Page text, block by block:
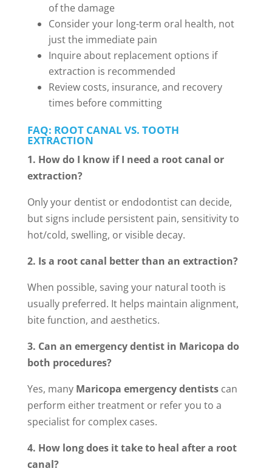
of the damage
Consider your long-term oral health, not
just the immediate pain
Inquire about replacement options if
extraction is recommended
Review costs, insurance, and recovery
times before committing
FAQ: ROOT CANAL VS. TOOTH
EXTRACTION
1. How do I know if I need a root canal or
extraction?
Only your dentist or endodontist can decide,
but signs include persistent pain, sensitivity to
hot/cold, swelling, or visible decay.
2. Is a root canal better than an extraction?
When possible, saving your natural tooth is
usually preferred. It helps maintain alignment,
bite function, and aesthetics.
3. Can an emergency dentist in Maricopa do
both procedures?
Yes, many Maricopa emergency dentistscan
perform either treatment or refer you to a
specialist for complex cases.
4. How long does it take to heal after a root
canal?